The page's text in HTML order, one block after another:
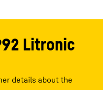
Litronic
details about the